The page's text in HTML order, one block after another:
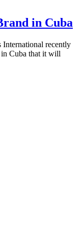
in Cuba
recently
in Cuba that it will